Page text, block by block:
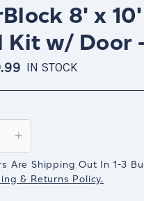
8' x
Kit w/ Door
IN STOCK
Increase
Quantity:
+
Are Shipping Out In 1-3
& Returns Policy.